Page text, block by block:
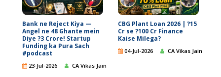
Bank ne Reject Kiya —
Angel ne 48 Ghante mein
Diye ?3 Crore! Startup
Funding ka Pura Sach
#podcast
23-Jul-2026 CA Vikas Jain
CBG Plant Loan 2026 | ?15
Cr se ?100 Cr Finance
Kaise Milega?
04-Jul-2026 CA Vikas Jain